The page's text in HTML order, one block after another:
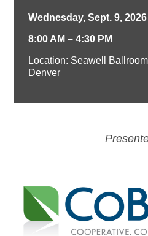
Wednesday, Sept. 9, 2026
8:00 AM – 4:30 PM
Location: Seawell
Denver